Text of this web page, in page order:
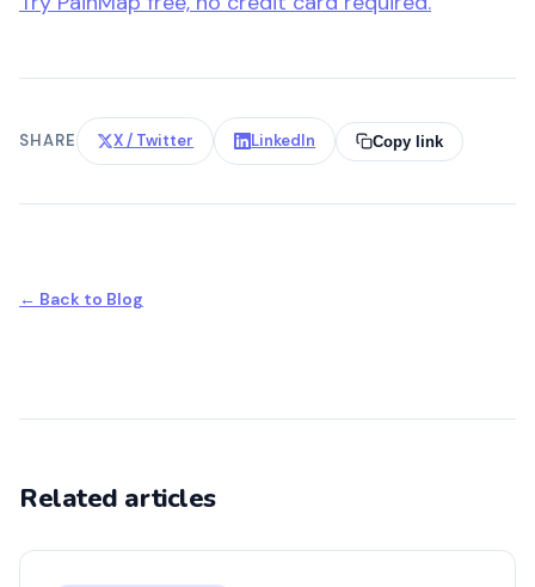
SHARE X / Twitter LinkedIn Copy link
← Back to Blog
Related articles